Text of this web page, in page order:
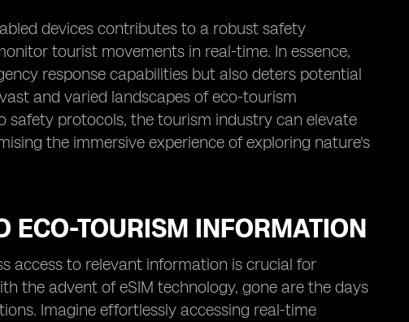
devices contributes to a robust safety
tourist movements in real-time. In essence,
response capabilities but also deters potential
and varied landscapes of eco-tourism
safety protocols, the tourism industry can elevate
the immersive experience of exploring nature's
ECO-TOURISM INFORMATION
access to relevant information is crucial for
the advent of eSIM technology, gone are the days
Imagine effortlessly accessing real-time